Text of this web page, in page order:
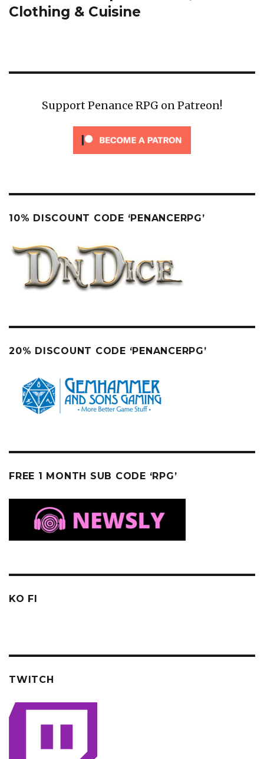
post:
Clothing & Cuisine
Support Penance RPG on Patreon!
10% DISCOUNT CODE ‘PENANCERPG’
20% DISCOUNT CODE ‘PENANCERPG’
FREE 1 MONTH SUB CODE ‘RPG’
KO FI
TWITCH